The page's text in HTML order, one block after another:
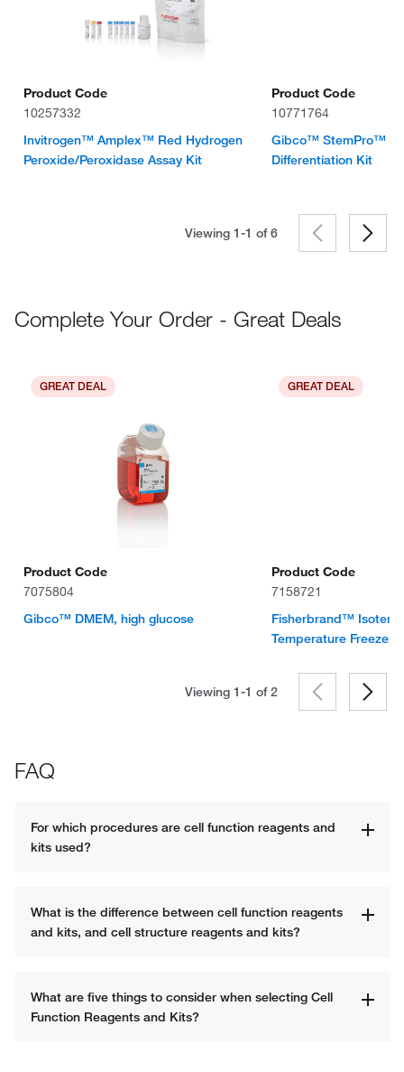
Product Code
10257332
Invitrogen™ Amplex™ Red Hydrogen
Peroxide/Peroxidase Assay Kit
Product Code
10771764
Gibco™ StemPro™
Differentiation Kit
Viewing 1-1 of6
Complete Your Order - Great Deals
GREAT DEAL
Product Code
7075804
Gibco™ DMEM, high glucose
GREAT DEAL
Product Code
7158721
Fisherbrand™
Temperature Freezer
Viewing 1-1 of2
FAQ
For which procedures are cell function reagents and
What is the difference between cell function reagents
and kits, and cell structure reagents and kits?
What are five things to consider when selecting Cell